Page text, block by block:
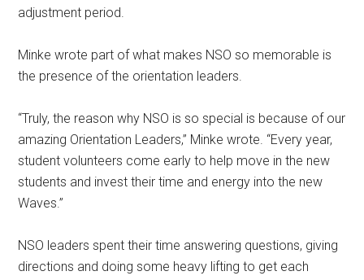
adjustment period.
Minke wrote part of what makes NSO so memorable is
the presence of the orientation leaders.
“Truly, the reason why NSO is so special is because of our
amazing Orientation Leaders,” Minke wrote. “Every year,
student volunteers come early to help move in the new
students and invest their time and energy into the new
Waves.”
NSO leaders spent their time answering questions, giving
directions and doing some heavy lifting to get each